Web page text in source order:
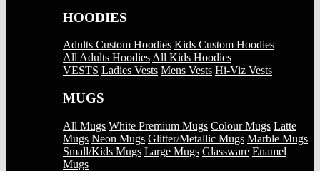
HOODIES
Adults Custom Hoodies Kids Custom Hoodies
All Adults HoodiesAll Kids Hoodies
VESTS Ladies Vests Mens Vests Hi-Viz Vests
MUGS
All Mugs White Premium Mugs Colour Mugs Latte
Mugs Neon Mugs Glitter/Metallic Mugs Marble Mugs
Small/Kids Mugs Large Mugs Glassware Enamel
Mugs